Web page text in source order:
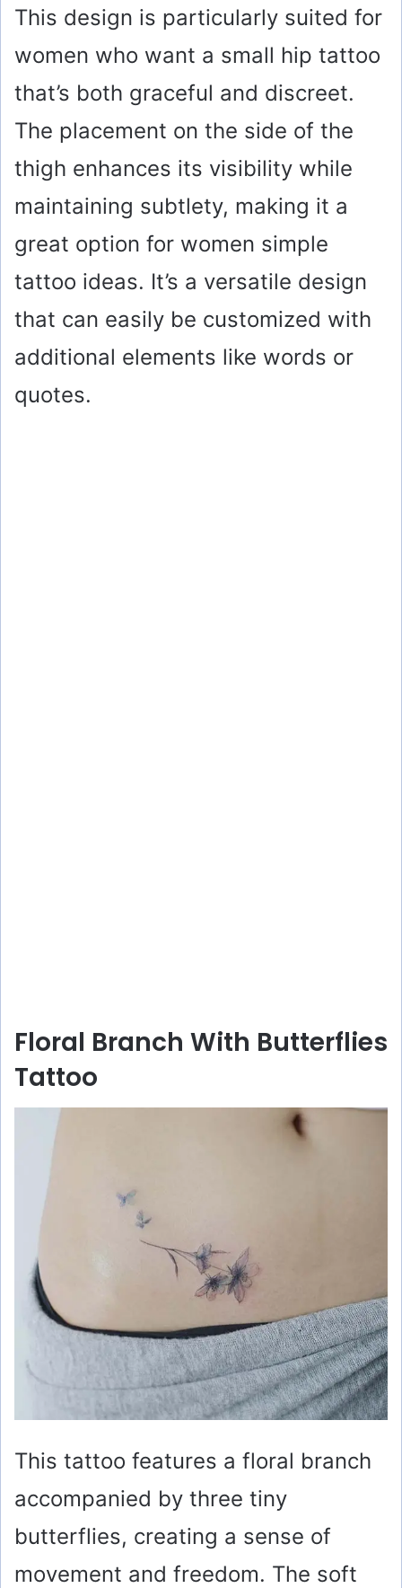
This design is particularly suited for
women who want a small hip tattoo
that’s both graceful and discreet.
The placement on the side of the
thigh enhances its visibility while
maintaining subtlety, making it a
great option for women simple
tattoo ideas. It’s a versatile design
that can easily be customized with
additional elements like words or
quotes.
Floral Branch With Butterflies
Tattoo
This tattoo features a floral branch
accompanied by three tiny
butterflies, creating a sense of
movement and freedom. The soft